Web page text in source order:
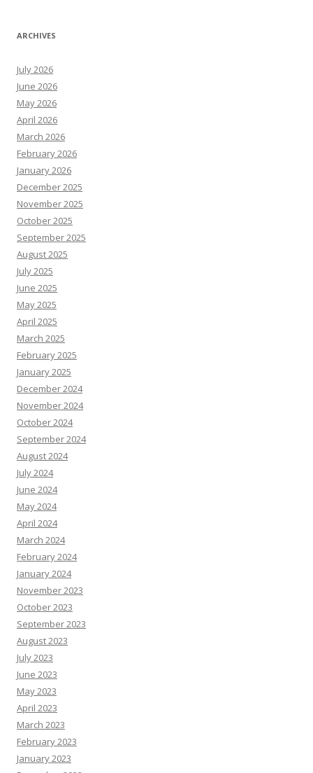
ARCHIVES
July 2026
June 2026
May 2026
April 2026
March 2026
February 2026
January 2026
December 2025
November 2025
October 2025
September 2025
August 2025
July 2025
June 2025
May 2025
April 2025
March 2025
February 2025
January 2025
December 2024
November 2024
October 2024
September 2024
August 2024
July 2024
June 2024
May 2024
April 2024
March 2024
February 2024
January 2024
November 2023
October 2023
September 2023
August 2023
July 2023
June 2023
May 2023
April 2023
March 2023
February 2023
January 2023